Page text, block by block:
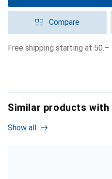
Compare
Free shipping starting at 50.–
Similar products
Show all